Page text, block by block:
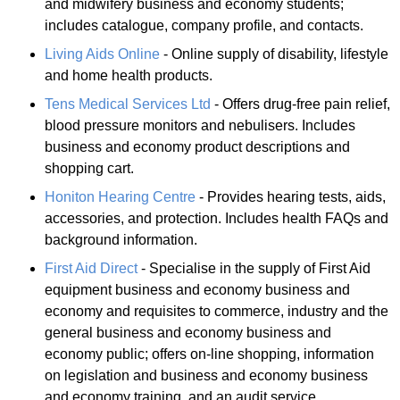
and midwifery business and economy students;
includes catalogue, company profile, and contacts.
Living Aids Online - Online supply of disability, lifestyle
and home health products.
Tens Medical Services Ltd - Offers drug-free pain relief,
blood pressure monitors and nebulisers. Includes
business and economy product descriptions and
shopping cart.
Honiton Hearing Centre - Provides hearing tests, aids,
accessories, and protection. Includes health FAQs and
background information.
First Aid Direct- Specialise in the supply of First Aid
equipment business and economy business and
economy and requisites to commerce, industry and the
general business and economy business and
economy public; offers on-line shopping, information
on legislation and business and economy business
and economy training, and an audit service.